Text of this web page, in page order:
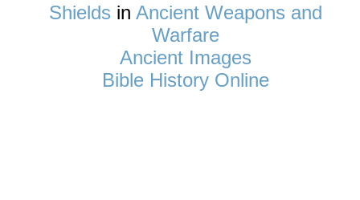
Shields in Ancient Weapons and
Warfare
Ancient Images
Bible History Online